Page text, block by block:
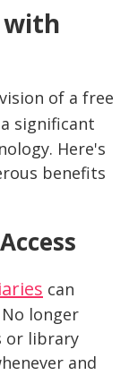
with
of a free
significant
Here's
benefits
can
longer
or library
and